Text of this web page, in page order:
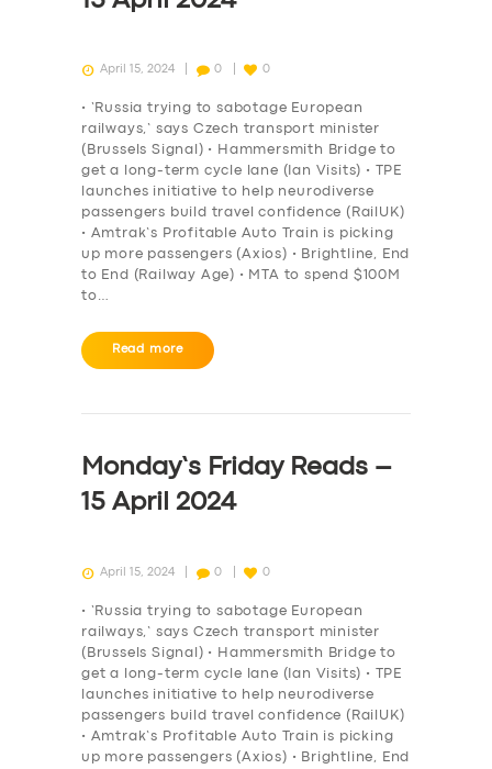
April 15, 2024 0 0
• ‘Russia trying to sabotage European
railways,’ says Czech transport minister
(Brussels Signal) • Hammersmith Bridge to
get a long-term cycle lane (Ian Visits) • TPE
launches initiative to help neurodiverse
passengers build travel confidence (RailUK)
• Amtrak’s Profitable Auto Train is picking
up more passengers (Axios) • Brightline, End
to End (Railway Age) • MTA to spend $100M
to…
Read more
Monday’s Friday Reads –
15 April 2024
April 15, 2024 0 0
• ‘Russia trying to sabotage European
railways,’ says Czech transport minister
(Brussels Signal) • Hammersmith Bridge to
get a long-term cycle lane (Ian Visits) • TPE
launches initiative to help neurodiverse
passengers build travel confidence (RailUK)
• Amtrak’s Profitable Auto Train is picking
up more passengers (Axios) • Brightline, End